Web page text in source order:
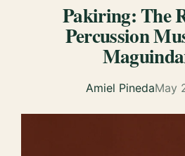
Pakiring: The
Percussion
Amiel PinedaMay